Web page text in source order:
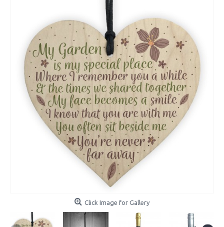
Click Image for Gallery